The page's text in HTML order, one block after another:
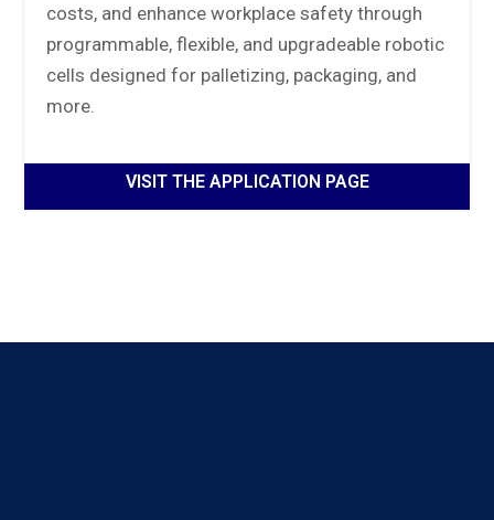
costs, and enhance workplace safety through
programmable, flexible, and upgradeable robotic
cells designed for palletizing, packaging, and
more.
VISIT THE APPLICATION PAGE